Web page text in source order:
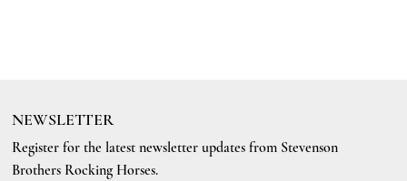
NEWSLETTER
Register for the latest newsletter updates from Stevenson
Brothers Rocking Horses.